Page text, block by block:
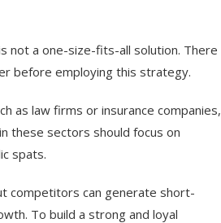
not a one-size-fits-all solution. There
before employing this strategy.
as law firms or insurance companies,
these sectors should focus on
spats.
competitors can generate short-
To build a strong and loyal